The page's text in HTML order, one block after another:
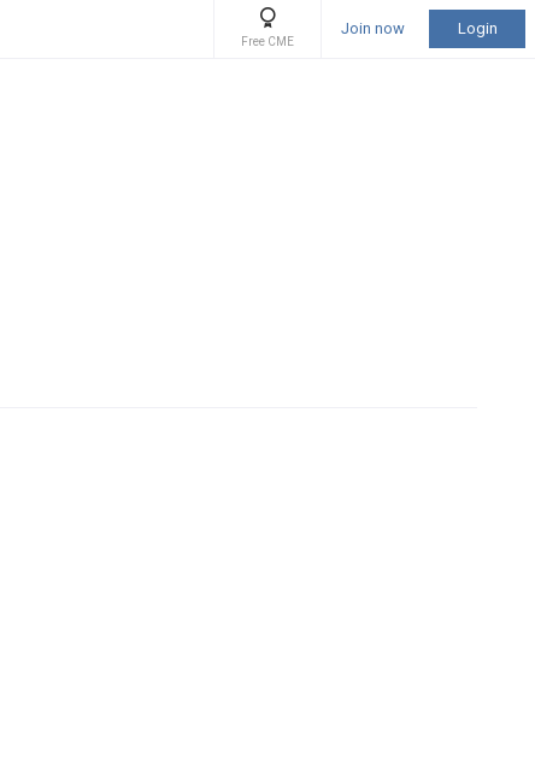
Free CME
Join now Login